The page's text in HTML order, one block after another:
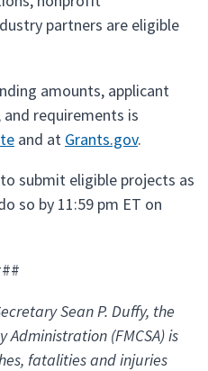
partners are eligible
amounts, applicant
requirements is
and at Grants.gov.
submit eligible projects as
so by 11:59 pm ET on
Sean P. Duffy, the
(FMCSA) is
fatalities and injuries